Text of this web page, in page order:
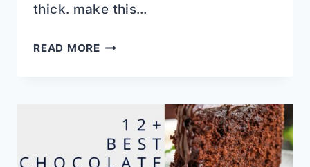
thick. make this…
READ MOREBEST
ROUNDUP
AND
HOW